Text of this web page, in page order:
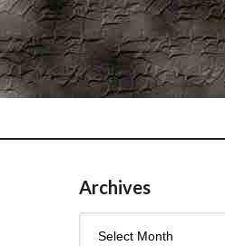
Archives